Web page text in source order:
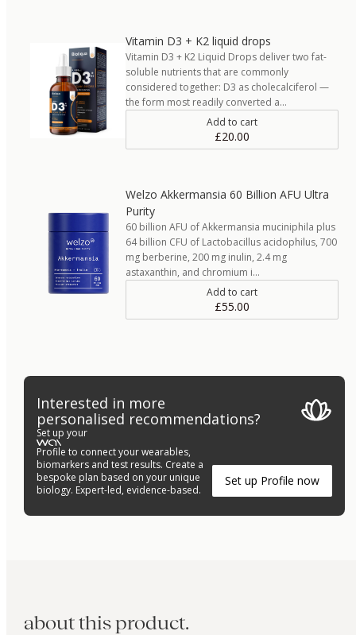
Vitamin D3 + K2 liquid drops
Vitamin D3 + K2 Liquid Drops deliver two fat-
soluble nutrients that are commonly
considered together: D3 as cholecalciferol —
the form most readily converted a…
Add to cart
£20.00
Welzo Akkermansia 60 Billion AFU Ultra
Purity
60 billion AFU of Akkermansia muciniphila plus
64 billion CFU of Lactobacillus acidophilus, 700
mg berberine, 200 mg inulin, 2.4 mg
astaxanthin, and chromium i…
Add to cart
£55.00
Interested in more
personalised recommendations?
Set up your
Profile to connect your wearables,
biomarkers and test results. Create a
bespoke plan based on your unique
biology. Expert-led, evidence-based.
Set up Profile now
about this product.